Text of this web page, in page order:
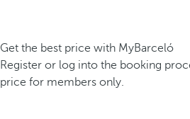
Get the best price with MyBarceló
Register or log into the booking
price for members only.